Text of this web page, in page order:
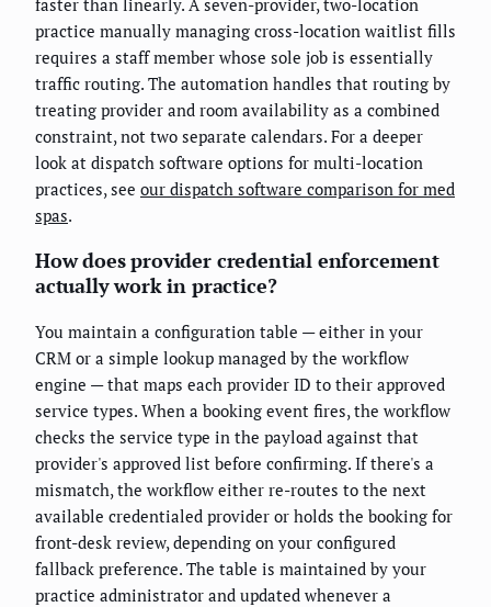
faster than linearly. A seven-provider, two-location
practice manually managing cross-location waitlist fills
requires a staff member whose sole job is essentially
traffic routing. The automation handles that routing by
treating provider and room availability as a combined
constraint, not two separate calendars. For a deeper
look at dispatch software options for multi-location
practices, see our dispatch software comparison for med
spas.
How does provider credential enforcement
actually work in practice?
You maintain a configuration table — either in your
CRM or a simple lookup managed by the workflow
engine — that maps each provider ID to their approved
service types. When a booking event fires, the workflow
checks the service type in the payload against that
provider's approved list before confirming. If there's a
mismatch, the workflow either re-routes to the next
available credentialed provider or holds the booking for
front-desk review, depending on your configured
fallback preference. The table is maintained by your
practice administrator and updated whenever a